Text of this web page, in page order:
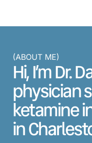
(ABOUT ME)
Hi, I’m Dr.
physician
ketamine
in